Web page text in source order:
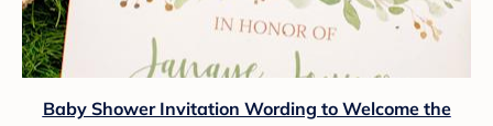
Baby Shower Invitation Wording to Welcome the